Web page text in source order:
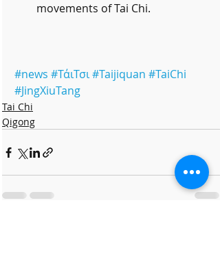
movements of Tai Chi.
#news #ΤάιΤσι#Taijiquan #TaiChi
#JingXiuTang
Tai Chi
Qigong